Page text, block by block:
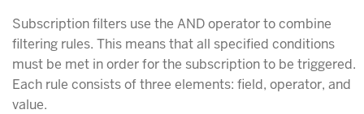
Subscription filters use the AND operator to combine
filtering rules. This means that all specified conditions
must be met in order for the subscription to be triggered.
Each rule consists of three elements: field, operator, and
value.